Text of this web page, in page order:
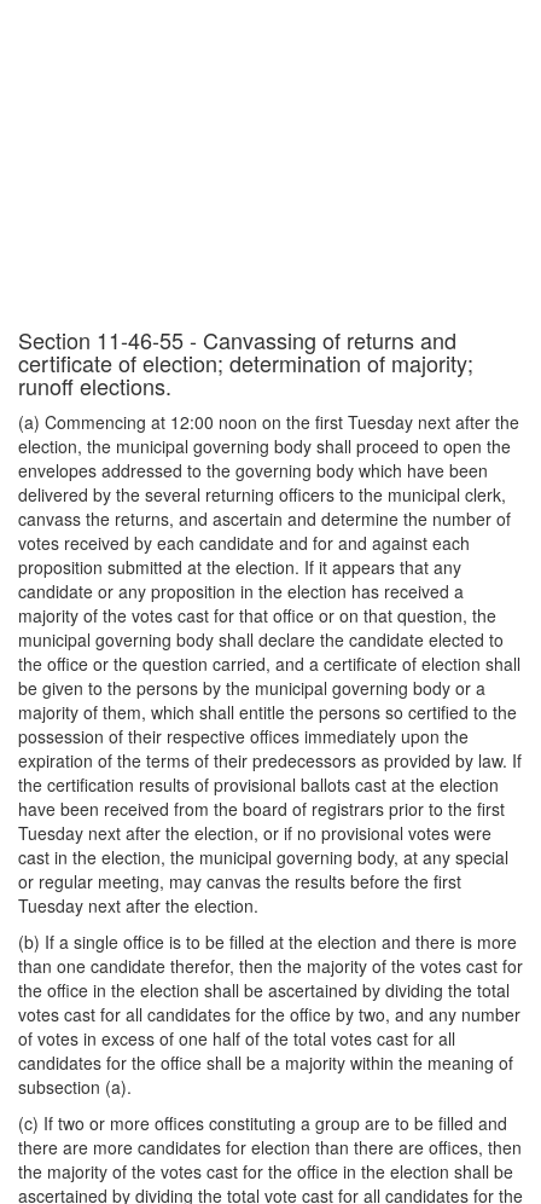
Section 11-46-55 - Canvassing of returns and
certificate of election; determination of majority;
runoff elections.
(a) Commencing at 12:00 noon on the first Tuesday next after the
election, the municipal governing body shall proceed to open the
envelopes addressed to the governing body which have been
delivered by the several returning officers to the municipal clerk,
canvass the returns, and ascertain and determine the number of
votes received by each candidate and for and against each
proposition submitted at the election. If it appears that any
candidate or any proposition in the election has received a
majority of the votes cast for that office or on that question, the
municipal governing body shall declare the candidate elected to
the office or the question carried, and a certificate of election shall
be given to the persons by the municipal governing body or a
majority of them, which shall entitle the persons so certified to the
possession of their respective offices immediately upon the
expiration of the terms of their predecessors as provided by law. If
the certification results of provisional ballots cast at the election
have been received from the board of registrars prior to the first
Tuesday next after the election, or if no provisional votes were
cast in the election, the municipal governing body, at any special
or regular meeting, may canvas the results before the first
Tuesday next after the election.
(b) If a single office is to be filled at the election and there is more
than one candidate therefor, then the majority of the votes cast for
the office in the election shall be ascertained by dividing the total
votes cast for all candidates for the office by two, and any number
of votes in excess of one half of the total votes cast for all
candidates for the office shall be a majority within the meaning of
subsection (a).
(c) If two or more offices constituting a group are to be filled and
there are more candidates for election than there are offices, then
the majority of the votes cast for the office in the election shall be
ascertained by dividing the total vote cast for all candidates for the